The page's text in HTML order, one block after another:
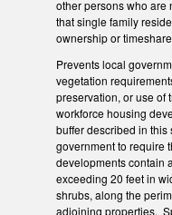
other persons who are
that single family
ownership or
Prevents local
vegetation
preservation, or use of
workforce housing
buffer described in this
government to require
developments contain
exceeding 20 feet in
shrubs, along the
adjoining properties.